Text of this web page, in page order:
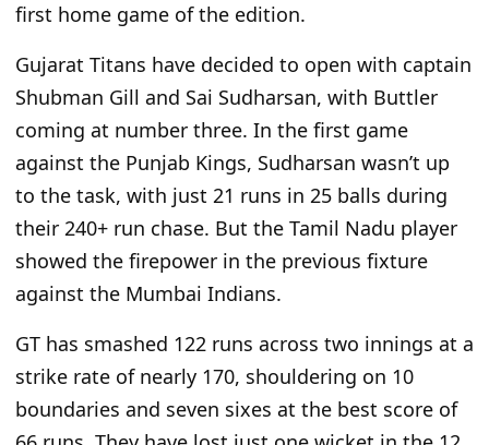
first home game of the edition.
Gujarat Titans have decided to open with captain
Shubman Gill and Sai Sudharsan, with Buttler
coming at number three. In the first game
against the Punjab Kings, Sudharsan wasn’t up
to the task, with just 21 runs in 25 balls during
their 240+ run chase. But the Tamil Nadu player
showed the firepower in the previous fixture
against the Mumbai Indians.
GT has smashed 122 runs across two innings at a
strike rate of nearly 170, shouldering on 10
boundaries and seven sixes at the best score of